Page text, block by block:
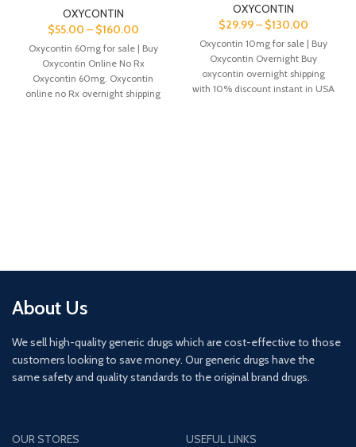
OXYCONTIN
$55.00 – $160.00
Oxycontin 60mg for sale | Buy
Oxycontin Online No Rx
Oxycontin 60mg. Oxycontin
online no Rx overnight shipping
OXYCONTIN
$29.99– $130.00
Oxycontin 10mg for sale | Buy
Oxycontin Overnight Buy
oxycontin overnight shipping
with 10% discount instant in USA
About Us
We sell high-quality generic drugs which are cost-effective to those
customers looking to save money. Our generic drugs have the
same safety and quality standards to the original brand drugs.
OUR STORES
USEFUL LINKS